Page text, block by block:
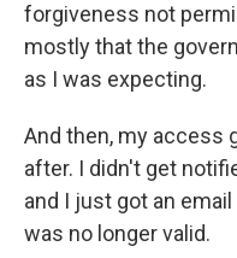
forgiveness not
mostly that the
as I was expecting.
And then, my access
after. I didn't get
and I just got an
was no longer valid.